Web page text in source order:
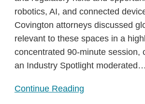
robotics, AI, and connected
Covington attorneys discussed
relevant to these spaces in a
concentrated 90-minute session,
an Industry Spotlight moderated …
Continue Reading